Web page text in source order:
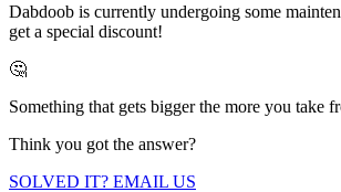
Dabdoob is currently undergoing some
get a special discount!
🤔
Something that gets bigger the more you take
Think you got the answer?
SOLVED IT? EMAIL US